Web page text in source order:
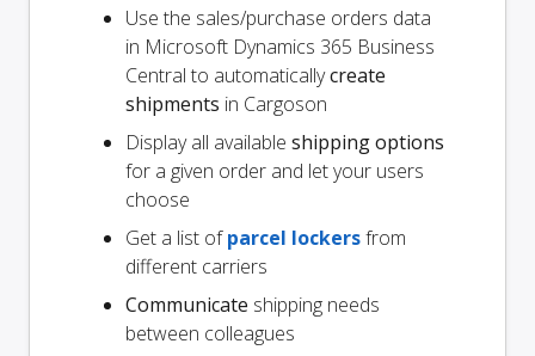
Use the sales/purchase orders data
in Microsoft Dynamics 365 Business
Central to automaticallycreate
shipments in Cargoson
Display all available shipping options
for a given order and let your users
choose
Get a list ofparcel lockersfrom
different carriers
Communicate shipping needs
between colleagues